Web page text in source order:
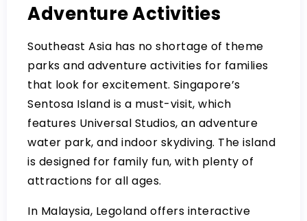
Adventure Activities
Southeast Asia has no shortage of theme
parks and adventure activities for families
that look for excitement. Singapore’s
Sentosa Island is a must-visit, which
features Universal Studios, an adventure
water park, and indoor skydiving. The island
is designed for family fun, with plenty of
attractions for all ages.
In Malaysia, Legoland offers interactive